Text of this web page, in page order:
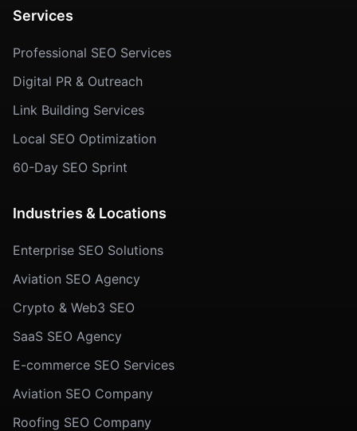
Services
Professional SEO Services
Digital PR & Outreach
Link Building Services
Local SEO Optimization
60-Day SEO Sprint
Industries & Locations
Enterprise SEO Solutions
Aviation SEO Agency
Crypto & Web3 SEO
SaaS SEO Agency
E-commerce SEO Services
Aviation SEO Company
Roofing SEO Company